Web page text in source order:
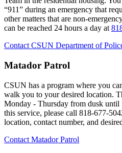
“911” during an emergency that
other matters that are non-
can be reached 24 hours a day at
Contact CSUN Department of
Matador Patrol
CSUN has a program where you
walk you to your desired location.
Monday - Thursday from dusk until
this service, please call 818-677-
location, contact number, and
Contact Matador Patrol